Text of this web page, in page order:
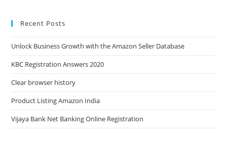
Recent Posts
Unlock Business Growth with the Amazon Seller Database
KBC Registration Answers 2020
Clear browser history
Product Listing Amazon India
Vijaya Bank Net Banking Online Registration